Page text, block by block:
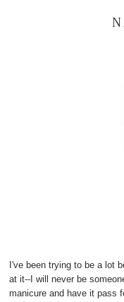
I've been trying to be a lot
at it--I will never be
manicure and have it pass